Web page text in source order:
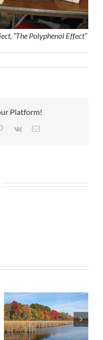
“The Polyphenol Effect”
Platform!
Pinterest
Vk Email